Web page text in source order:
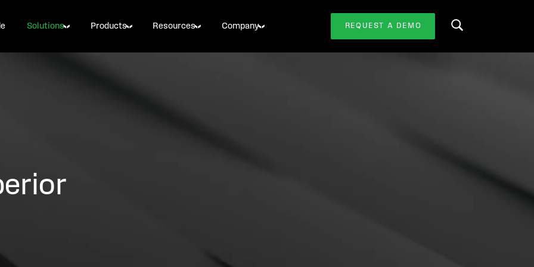
Solutions Products Resources Company REQUEST A DEMO Search this website